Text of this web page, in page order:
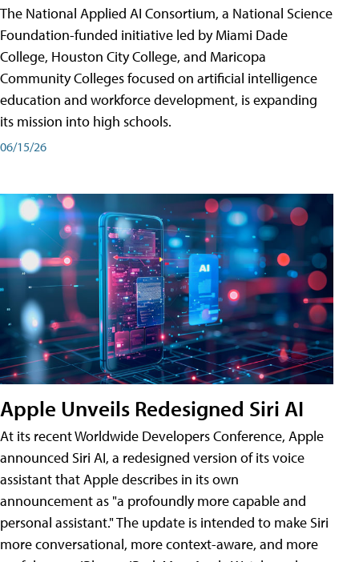
The National Applied AI Consortium, a National Science
Foundation-funded initiative led by Miami Dade
College, Houston City College, and Maricopa
Community Colleges focused on artificial intelligence
education and workforce development, is expanding
its mission into high schools.
06/15/26
Apple Unveils Redesigned Siri AI
At its recent Worldwide Developers Conference, Apple
announced Siri AI, a redesigned version of its voice
assistant that Apple describes in its own
announcement as "a profoundly more capable and
personal assistant." The update is intended to make Siri
more conversational, more context-aware, and more